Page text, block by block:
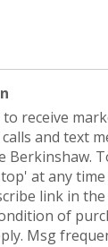
to receive
and text
Berkinshaw.
at any
link in the
of
Msg